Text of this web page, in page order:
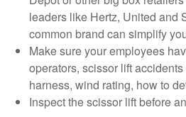
leaders like Hertz, United and
common brand can simplify
Make sure your employees
operators, scissor lift
harness, wind rating, how to
Inspect the scissor lift before